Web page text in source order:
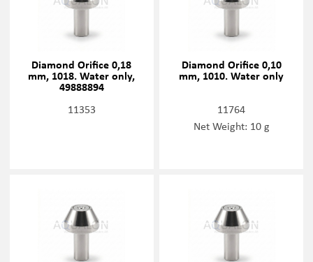
Diamond Orifice 0,18
mm, 1018. Water only,
49888894
11353
Diamond Orifice 0,10
mm, 1010. Water only
11764
Net Weight: 10 g